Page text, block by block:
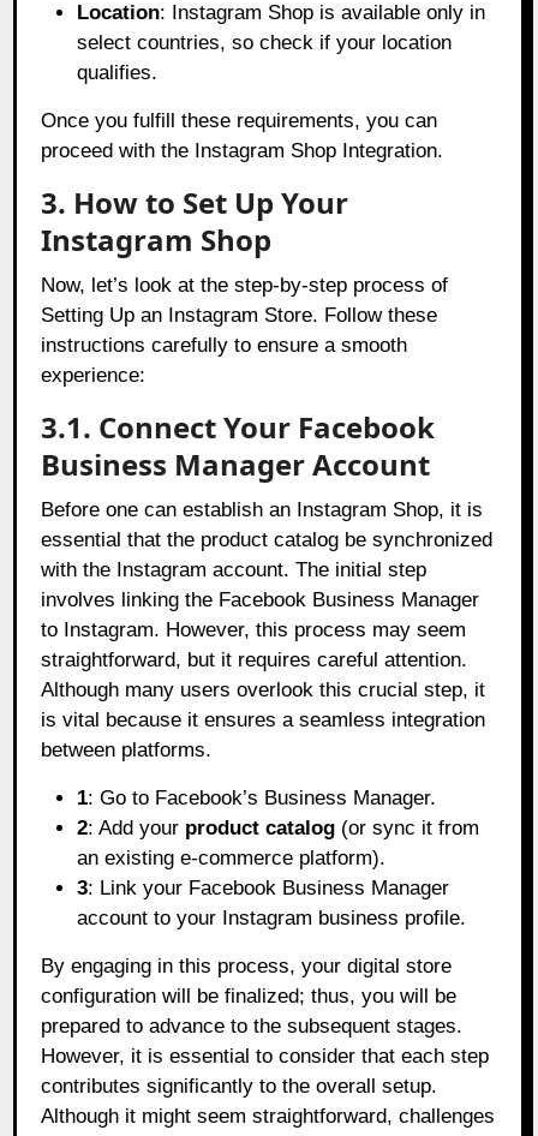
Location: Instagram Shop is available only in
select countries, so check if your location
qualifies.
Once you fulfill these requirements, you can
proceed with the Instagram Shop Integration.
3. How to Set Up Your
Instagram Shop
Now, let’s look at the step-by-step process of
Setting Up an Instagram Store. Follow these
instructions carefully to ensure a smooth
experience:
3.1. Connect Your Facebook
Business Manager Account
Before one can establish an Instagram Shop, it is
essential that the product catalog be synchronized
with the Instagram account. The initial step
involves linking the Facebook Business Manager
to Instagram. However, this process may seem
straightforward, but it requires careful attention.
Although many users overlook this crucial step, it
is vital because it ensures a seamless integration
between platforms.
1: Go to Facebook’s Business Manager.
2: Add your product catalog (or sync it from
an existing e-commerce platform).
3: Link your Facebook Business Manager
account to your Instagram business profile.
By engaging in this process, your digital store
configuration will be finalized; thus, you will be
prepared to advance to the subsequent stages.
However, it is essential to consider that each step
contributes significantly to the overall setup.
Although it might seem straightforward, challenges